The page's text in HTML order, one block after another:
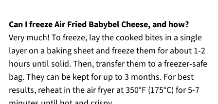
Can I freeze Air Fried Babybel Cheese, and how?
Very much! To freeze, lay the cooked bites in a single
layer on a baking sheet and freeze them for about 1-2
hours until solid. Then, transfer them to a freezer-safe
bag. They can be kept for up to 3 months. For best
results, reheat in the air fryer at 350°F (175°C) for 5-7